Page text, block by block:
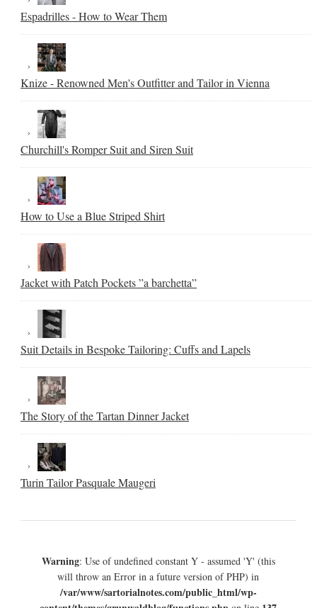
Espadrilles - How to Wear Them
Knize - Renowned Men's Outfitter and Tailor in Vienna
Churchill's Romper Suit and Siren Suit
How to Use a Blue Striped Shirt
Jacket with Patch Pockets ”a barchetta”
Suit Details in Bespoke Tailoring: Cuffs and Lapels
The Story of the Tartan Dinner Jacket
Turin Tailor Pasquale Maugeri
Warning: Use of undefined constant Y - assumed 'Y' (this
will throw an Error in a future version of PHP) in
/var/www/sartorialnotes.com/public_html/wp-